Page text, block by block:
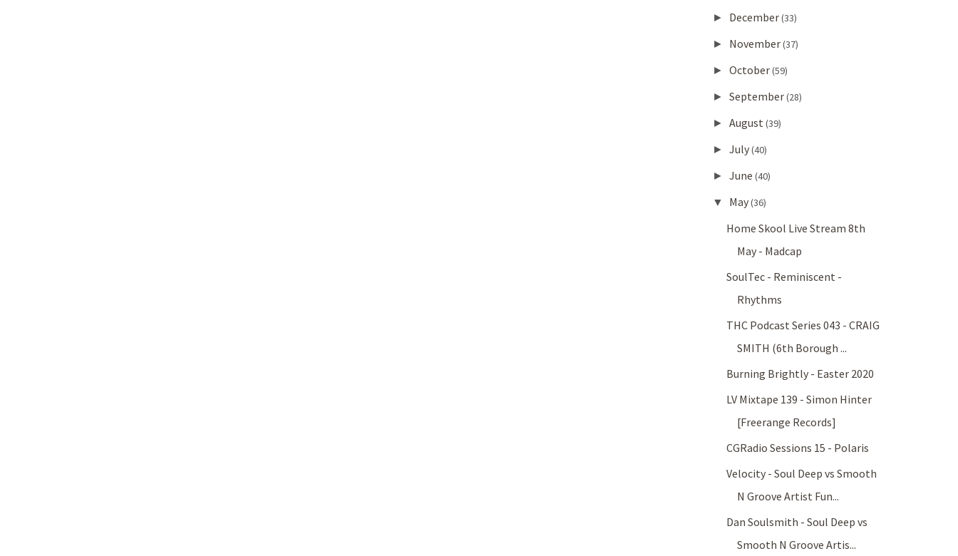
► December(33)
► November(37)
► October(59)
► September(28)
► August (39)
► July(40)
► June (40)
▼ May(36)
Home Skool Live Stream 8th
May - Madcap
SoulTec - Reminiscent -
Rhythms
THC Podcast Series 043 - CRAIG
SMITH (6th Borough ...
Burning Brightly - Easter 2020
LV Mixtape 139 - Simon Hinter
[Freerange Records]
CGRadio Sessions 15 - Polaris
Velocity - Soul Deep vs Smooth
N Groove Artist Fun...
Dan Soulsmith - Soul Deep vs
Smooth N Groove Artis...